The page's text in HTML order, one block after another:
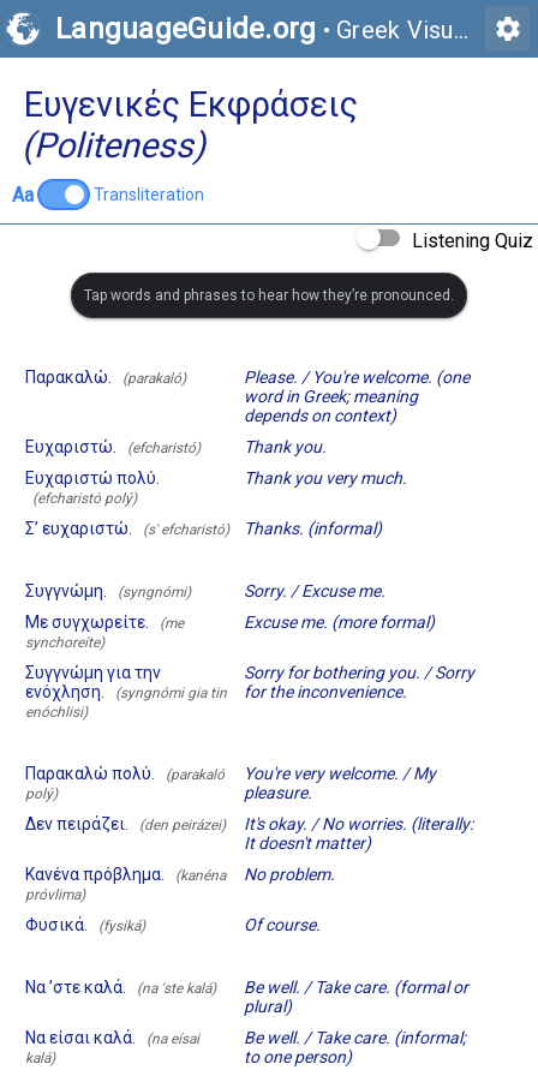
LanguageGuide.org • Greek Visual Vocabulary settings
Ευγενικές Εκφράσεις
(Politeness)
Listening Quiz
Aa Transliteration
Tap words and phrases to hear how they’re pronounced.
Παρακαλώ. (parakaló)
Please. / You're welcome. (one
word in Greek; meaning
depends on context)
Ευχαριστώ.
(efcharistó)
Thank you.
Ευχαριστώ πολύ.
(efcharistó polý)
Thank you very much.
Σ’ ευχαριστώ. (s' efcharistó) Thanks. (informal)
Συγγνώμη. (syngnómi)
Sorry. / Excuse me.
Με συγχωρείτε.
(me
synchoreíte)
Excuse me. (more formal)
Συγγνώμη για την
ενόχληση.
(syngnómi gia tin
enóchlisi)
Sorry for bothering you. / Sorry
for the inconvenience.
Παρακαλώ πολύ.
(parakaló
polý)
You're very welcome. / My
pleasure.
Δεν πειράζει.
(den peirázei)
It's okay. / No worries. (literally:
It doesn't matter)
Κανένα πρόβλημα.
(kanéna
próvlima)
No problem.
Φυσικά. (fysiká) Of course.
Να ’στε καλά. (na 'ste kalá)
Be well. / Take care. (formal or
plural)
Να είσαι καλά.
(na eísai
kalá)
Be well. / Take care. (informal;
to one person)